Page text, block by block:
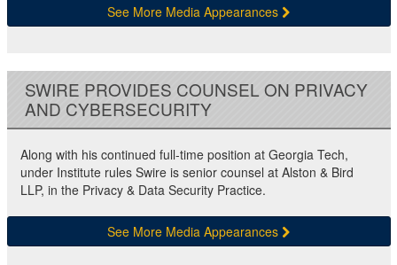
See More Media Appearances
SWIRE PROVIDES COUNSEL ON PRIVACY
AND CYBERSECURITY
Along with his continued full-time position at Georgia Tech,
under Institute rules Swire is senior counsel at Alston & Bird
LLP, in the Privacy & Data Security Practice.
See More Media Appearances